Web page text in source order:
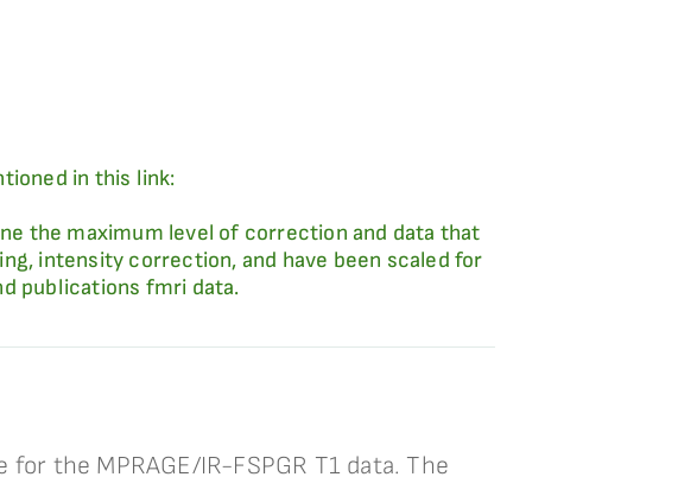
in this link:
the maximum level of correction and data that
intensity correction, and have been scaled for
publications fmri data.
the MPRAGE/IR-FSPGR T1 data. The